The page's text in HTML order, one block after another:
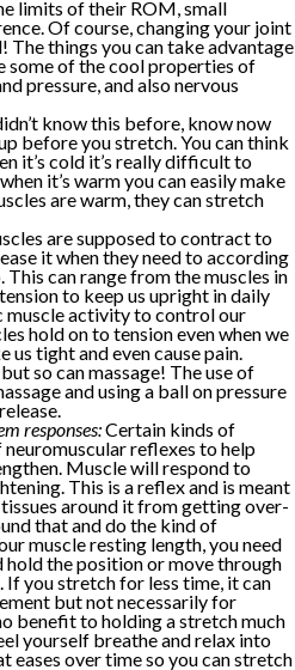
limits of their ROM, small
Of course, changing your joint
The things you can take advantage
of the cool properties of
pressure, and also nervous
know this before, know now
before you stretch. You can think
it’s cold it’s really difficult to
it’s warm you can easily make
are warm, they can stretch
are supposed to contract to
it when they need to according
can range from the muscles in
to keep us upright in daily
muscle activity to control our
hold on to tension even when we
us tight and even cause pain.
so can massage! The use of
and using a ball on pressure
responses:Certain kinds of
reflexes to help
Muscle will respond to
This is a reflex and is meant
around it from getting over-
that and do the kind of
muscle resting length, you need
the position or move through
you stretch for less time, it can
but not necessarily for
benefit to holding a stretch much
yourself breathe and relax into
eases over time so you can stretch